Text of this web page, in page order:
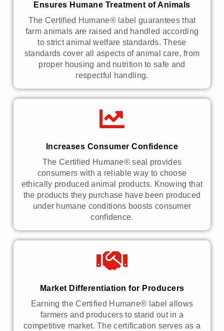
Ensures Humane Treatment of Animals
The Certified Humane® label guarantees that
farm animals are raised and handled according
to strict animal welfare standards. These
standards cover all aspects of animal care, from
proper housing and nutrition to safe and
respectful handling.
Increases Consumer Confidence
The Certified Humane® seal provides
consumers with a reliable way to choose
ethically produced animal products. Knowing that
the products they purchase have been produced
under humane conditions boosts consumer
confidence.
Market Differentiation for Producers
Earning the Certified Humane® label allows
farmers and producers to stand out in a
competitive market. The certification serves as a